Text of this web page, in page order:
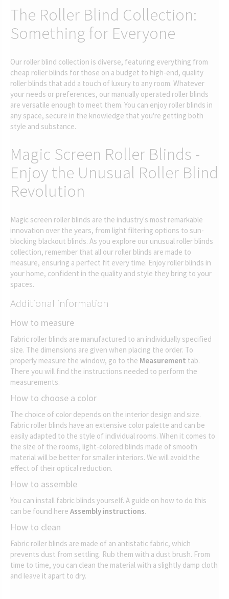
The Roller Blind Collection:
Something for Everyone
Our roller blind collection is diverse, featuring everything from
cheap roller blinds for those on a budget to high-end, quality
roller blinds that add a touch of luxury to any room. Whatever
your needs or preferences, our manually operated roller blinds
are versatile enough to meet them. You can enjoy roller blinds in
any space, secure in the knowledge that you're getting both
style and substance.
Magic Screen Roller Blinds -
Enjoy the Unusual Roller Blind
Revolution
Magic screen roller blinds are the industry's most remarkable
innovation over the years, from light filtering options to sun-
blocking blackout blinds. As you explore our unusual roller blinds
collection, remember that all our roller blinds are made to
measure, ensuring a perfect fit every time. Enjoy roller blinds in
your home, confident in the quality and style they bring to your
spaces.
Additional information
How to measure
Fabric roller blinds are manufactured to an individually specified
size. The dimensions are given when placing the order. To
properly measure the window, go to the Measurement tab.
There you will find the instructions needed to perform the
measurements.
How to choose a color
The choice of color depends on the interior design and size.
Fabric roller blinds have an extensive color palette and can be
easily adapted to the style of individual rooms. When it comes to
the size of the rooms, light-colored blinds made of smooth
material will be better for smaller interiors. We will avoid the
effect of their optical reduction.
How to assemble
You can install fabric blinds yourself. A guide on how to do this
can be found here Assembly instructions.
How to clean
Fabric roller blinds are made of an antistatic fabric, which
prevents dust from settling. Rub them with a dust brush. From
time to time, you can clean the material with a slightly damp cloth
and leave it apart to dry.